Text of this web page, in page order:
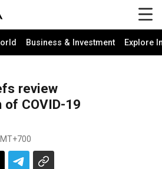
Business & Investment Explore
review
COVID-19